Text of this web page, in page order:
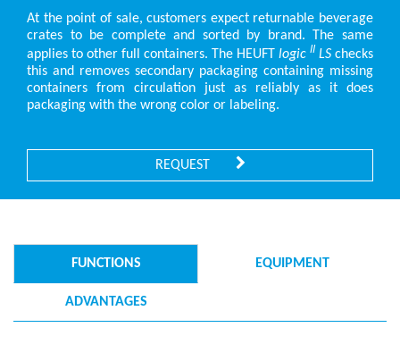
At the point of sale, customers expect returnable beverage
crates to be complete and sorted by brand. The same
applies to other full containers. The HEUFT logic II LS checks
this and removes secondary packaging containing missing
containers from circulation just as reliably as it does
packaging with the wrong color or labeling.
REQUEST
FUNCTIONS EQUIPMENT
ADVANTAGES